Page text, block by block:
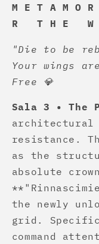
M E T A M
R T H E W
"Die to be
Your wings
Free 💎
Sala 3 • The
architectural
resistance.
as the
absolute
the newly
grid.
command